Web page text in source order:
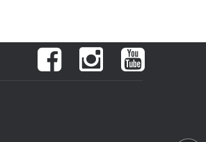
FacebookInstagramYouTube